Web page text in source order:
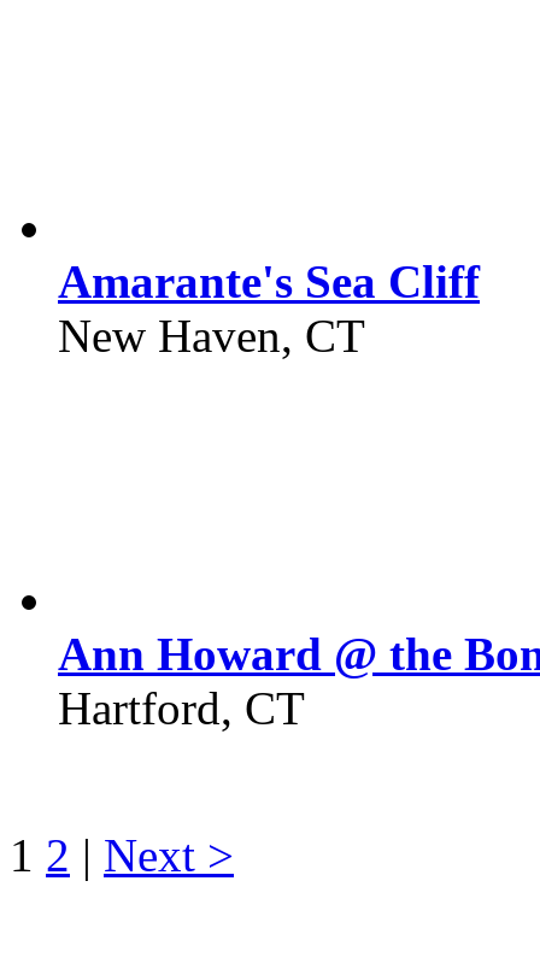
Amarante's Sea Cliff
New Haven, CT
Ann Howard @ the
Hartford, CT
1 2 | Next >